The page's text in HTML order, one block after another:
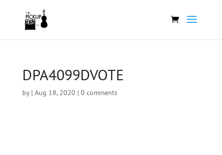
DPA4099DVOTE
by | Aug 18, 2020 | 0 comments